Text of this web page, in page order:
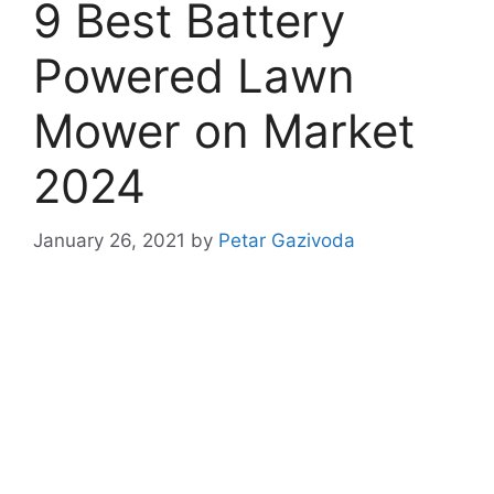
9 Best Battery
Powered Lawn
Mower on Market
2024
January 26, 2021 by Petar Gazivoda